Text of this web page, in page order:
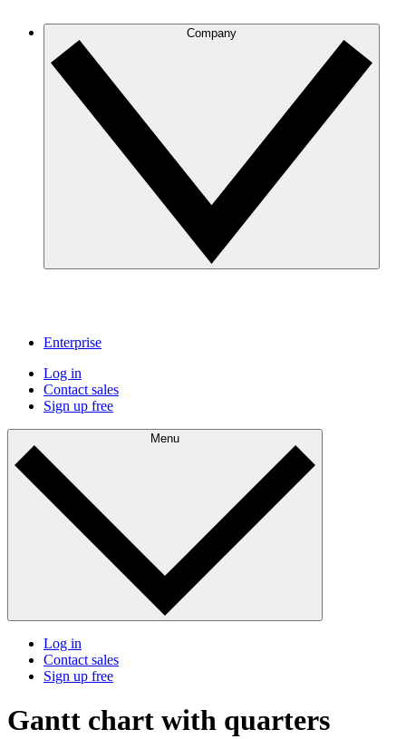
Company
Enterprise
Log in
Contact sales
Sign up free
Menu
Log in
Contact sales
Sign up free
Gantt chart with quarters